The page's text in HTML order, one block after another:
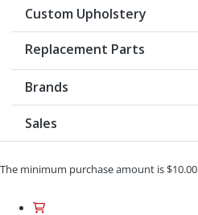
Custom Upholstery
Replacement Parts
Brands
Sales
The minimum purchase amount is $10.00